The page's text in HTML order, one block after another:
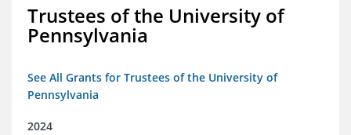
Trustees of the University of
Pennsylvania
See All Grants for Trustees of the University of
Pennsylvania
2024